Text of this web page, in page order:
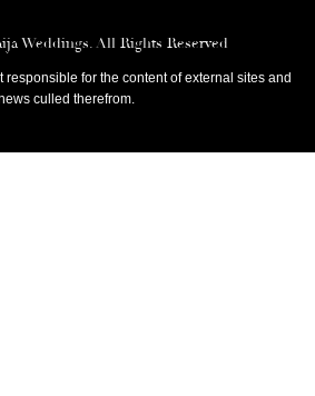
Weddings. All Rights Reserved
for the content of external sites and
culled therefrom.